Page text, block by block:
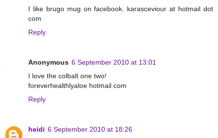
I like brugo mug on facebook. karasceviour at hotmail dot
com
Reply
Anonymous 6 September 2010 at 13:01
I love the colbalt one two!
foreverhealthlyaloe hotmail com
Reply
heidi 6 September 2010 at 18:26